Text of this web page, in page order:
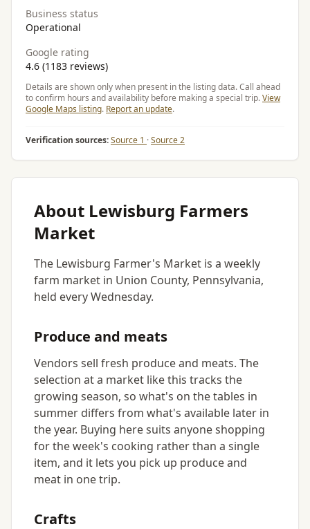
Business status
Operational
Google rating
4.6 (1183 reviews)
Details are shown only when present in the listing data. Call ahead
to confirm hours and availability before making a special trip.View
Google Maps listing. Report an update.
Verification sources:Source 1 ·Source 2
About Lewisburg Farmers
Market
The Lewisburg Farmer's Market is a weekly
farm market in Union County, Pennsylvania,
held every Wednesday.
Produce and meats
Vendors sell fresh produce and meats. The
selection at a market like this tracks the
growing season, so what's on the tables in
summer differs from what's available later in
the year. Buying here suits anyone shopping
for the week's cooking rather than a single
item, and it lets you pick up produce and
meat in one trip.
Crafts